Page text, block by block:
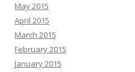
May 2015
April 2015
March 2015
February 2015
January 2015